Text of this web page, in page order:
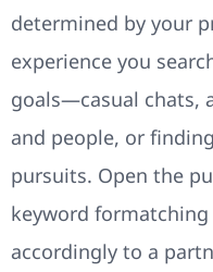
determined by your
experience you
goals—casual chats,
and people, or
pursuits. Open the
keyword
accordingly to a